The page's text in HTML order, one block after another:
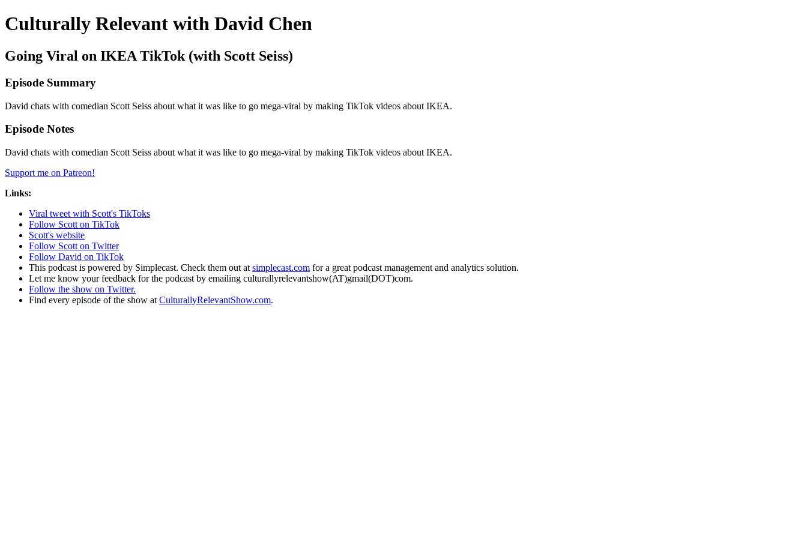
Culturally Relevant with David Chen
Going Viral on IKEA TikTok (with Scott Seiss)
Episode Summary
David chats with comedian Scott Seiss about what it was like to go mega-viral by making TikTok videos about IKEA.
Episode Notes
David chats with comedian Scott Seiss about what it was like to go mega-viral by making TikTok videos about IKEA.
Support me on Patreon!
Links:
Viral tweet with Scott's TikToks
Follow Scott on TikTok
Scott's website
Follow Scott on Twitter
Follow David on TikTok
This podcast is powered by Simplecast. Check them out at simplecast.com for a great podcast management and analytics solution.
Let me know your feedback for the podcast by emailing culturallyrelevantshow(AT)gmail(DOT)com.
Follow the show on Twitter.
Find every episode of the show at CulturallyRelevantShow.com.